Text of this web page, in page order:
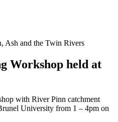
Ash and the Twin Rivers
Workshop held at
with River Pinn catchment
University from 1 – 4pm on